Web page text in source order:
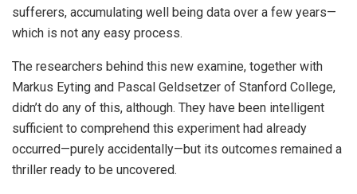
sufferers, accumulating well being data over a few years—
which is not any easy process.
The researchers behind this new examine, together with
Markus Eyting and Pascal Geldsetzer of Stanford College,
didn’t do any of this, although. They have been intelligent
sufficient to comprehend this experiment had already
occurred—purely accidentally—but its outcomes remained a
thriller ready to be uncovered.